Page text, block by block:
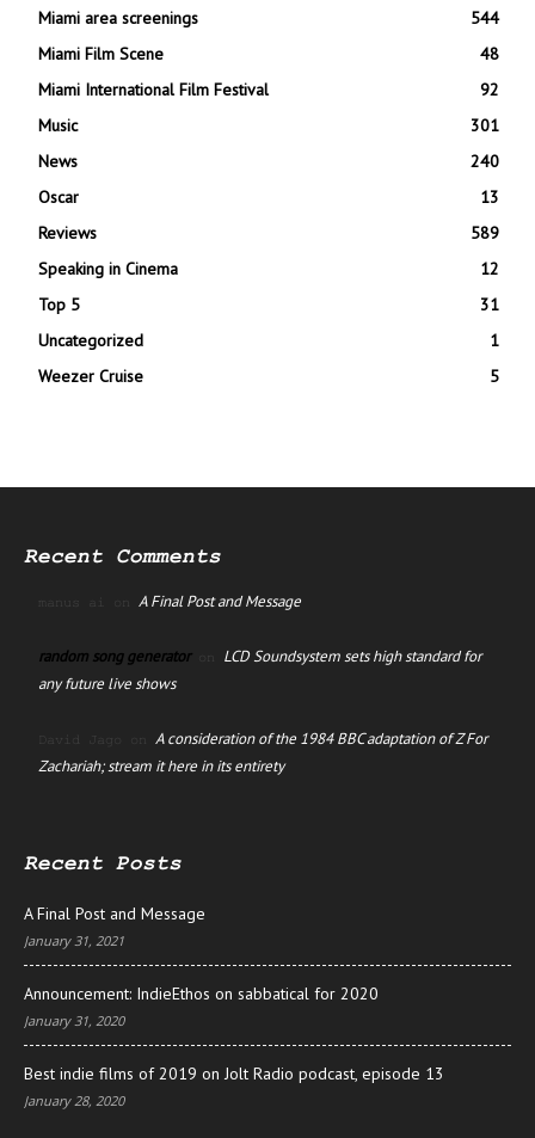
Miami area screenings
544
Miami Film Scene
48
Miami International Film Festival
92
Music
301
News
240
Oscar
13
Reviews
589
Speaking in Cinema
12
Top 5
31
Uncategorized
1
Weezer Cruise
5
Recent Comments
manus ai on A Final Post and Message
random song generatoron LCD Soundsystem sets high standard for
any future live shows
David Jago on A consideration of the 1984 BBC adaptation of Z For
Zachariah; stream it here in its entirety
Recent Posts
A Final Post and Message
January 31, 2021
Announcement: IndieEthos on sabbatical for 2020
January 31, 2020
Best indie films of 2019 on Jolt Radio podcast, episode 13
January 28, 2020